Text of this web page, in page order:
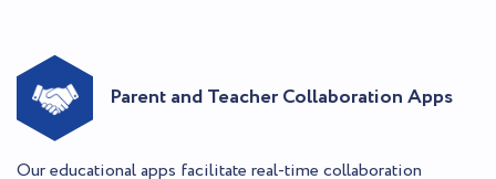
Parent and Teacher Collaboration Apps
Our educational apps facilitate real-time collaboration